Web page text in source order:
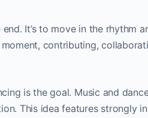
It’s to move in the rhythm
contributing,
is the goal. Music and
This idea features strongly